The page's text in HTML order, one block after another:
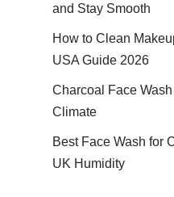
and Stay Smooth
How to Clean
USA Guide 2026
Charcoal Face Wash
Climate
Best Face Wash for
UK Humidity